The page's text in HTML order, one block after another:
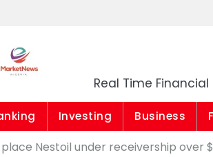
Real Time
Investing Business
place Nestoil under receivership over